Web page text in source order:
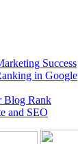
Success
in Google
Blog Rank
and SEO